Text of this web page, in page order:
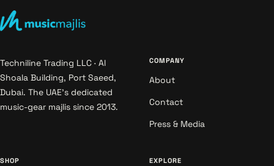
Techniline Trading LLC · Al
Shoala Building, Port Saeed,
Dubai. The UAE's dedicated
music-gear majlis since 2013.
COMPANY
About
Contact
Press & Media
SHOP EXPLORE